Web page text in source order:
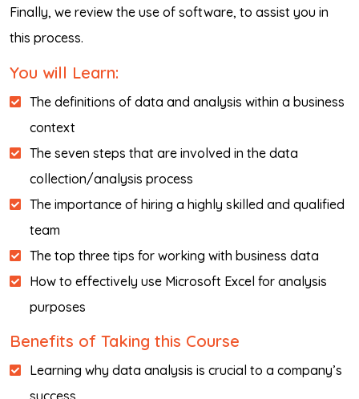
Finally, we review the use of software, to assist you in
this process.
You will Learn:
The definitions of data and analysis within a business
context
The seven steps that are involved in the data
collection/analysis process
The importance of hiring a highly skilled and qualified
team
The top three tips for working with business data
How to effectively use Microsoft Excel for analysis
purposes
Benefits of Taking this Course
Learning why data analysis is crucial to a company’s
success